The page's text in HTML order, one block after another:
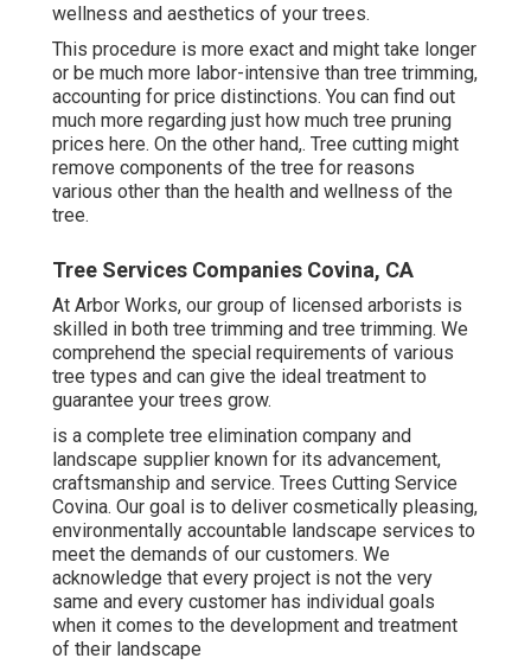
wellness and aesthetics of your trees.
This procedure is more exact and might take longer
or be much more labor-intensive than tree trimming,
accounting for price distinctions. You can find out
much more regarding just how much tree pruning
prices here. On the other hand,. Tree cutting might
remove components of the tree for reasons
various other than the health and wellness of the
tree.
Tree Services Companies Covina, CA
At Arbor Works, our group of licensed arborists is
skilled in both tree trimming and tree trimming. We
comprehend the special requirements of various
tree types and can give the ideal treatment to
guarantee your trees grow.
is a complete tree elimination company and
landscape supplier known for its advancement,
craftsmanship and service. Trees Cutting Service
Covina. Our goal is to deliver cosmetically pleasing,
environmentally accountable landscape services to
meet the demands of our customers. We
acknowledge that every project is not the very
same and every customer has individual goals
when it comes to the development and treatment
of their landscape